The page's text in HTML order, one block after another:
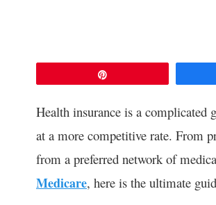
Health insurance is a complicated
at a more competitive rate. From
from a preferred network of
Medicare, here is the ultimate